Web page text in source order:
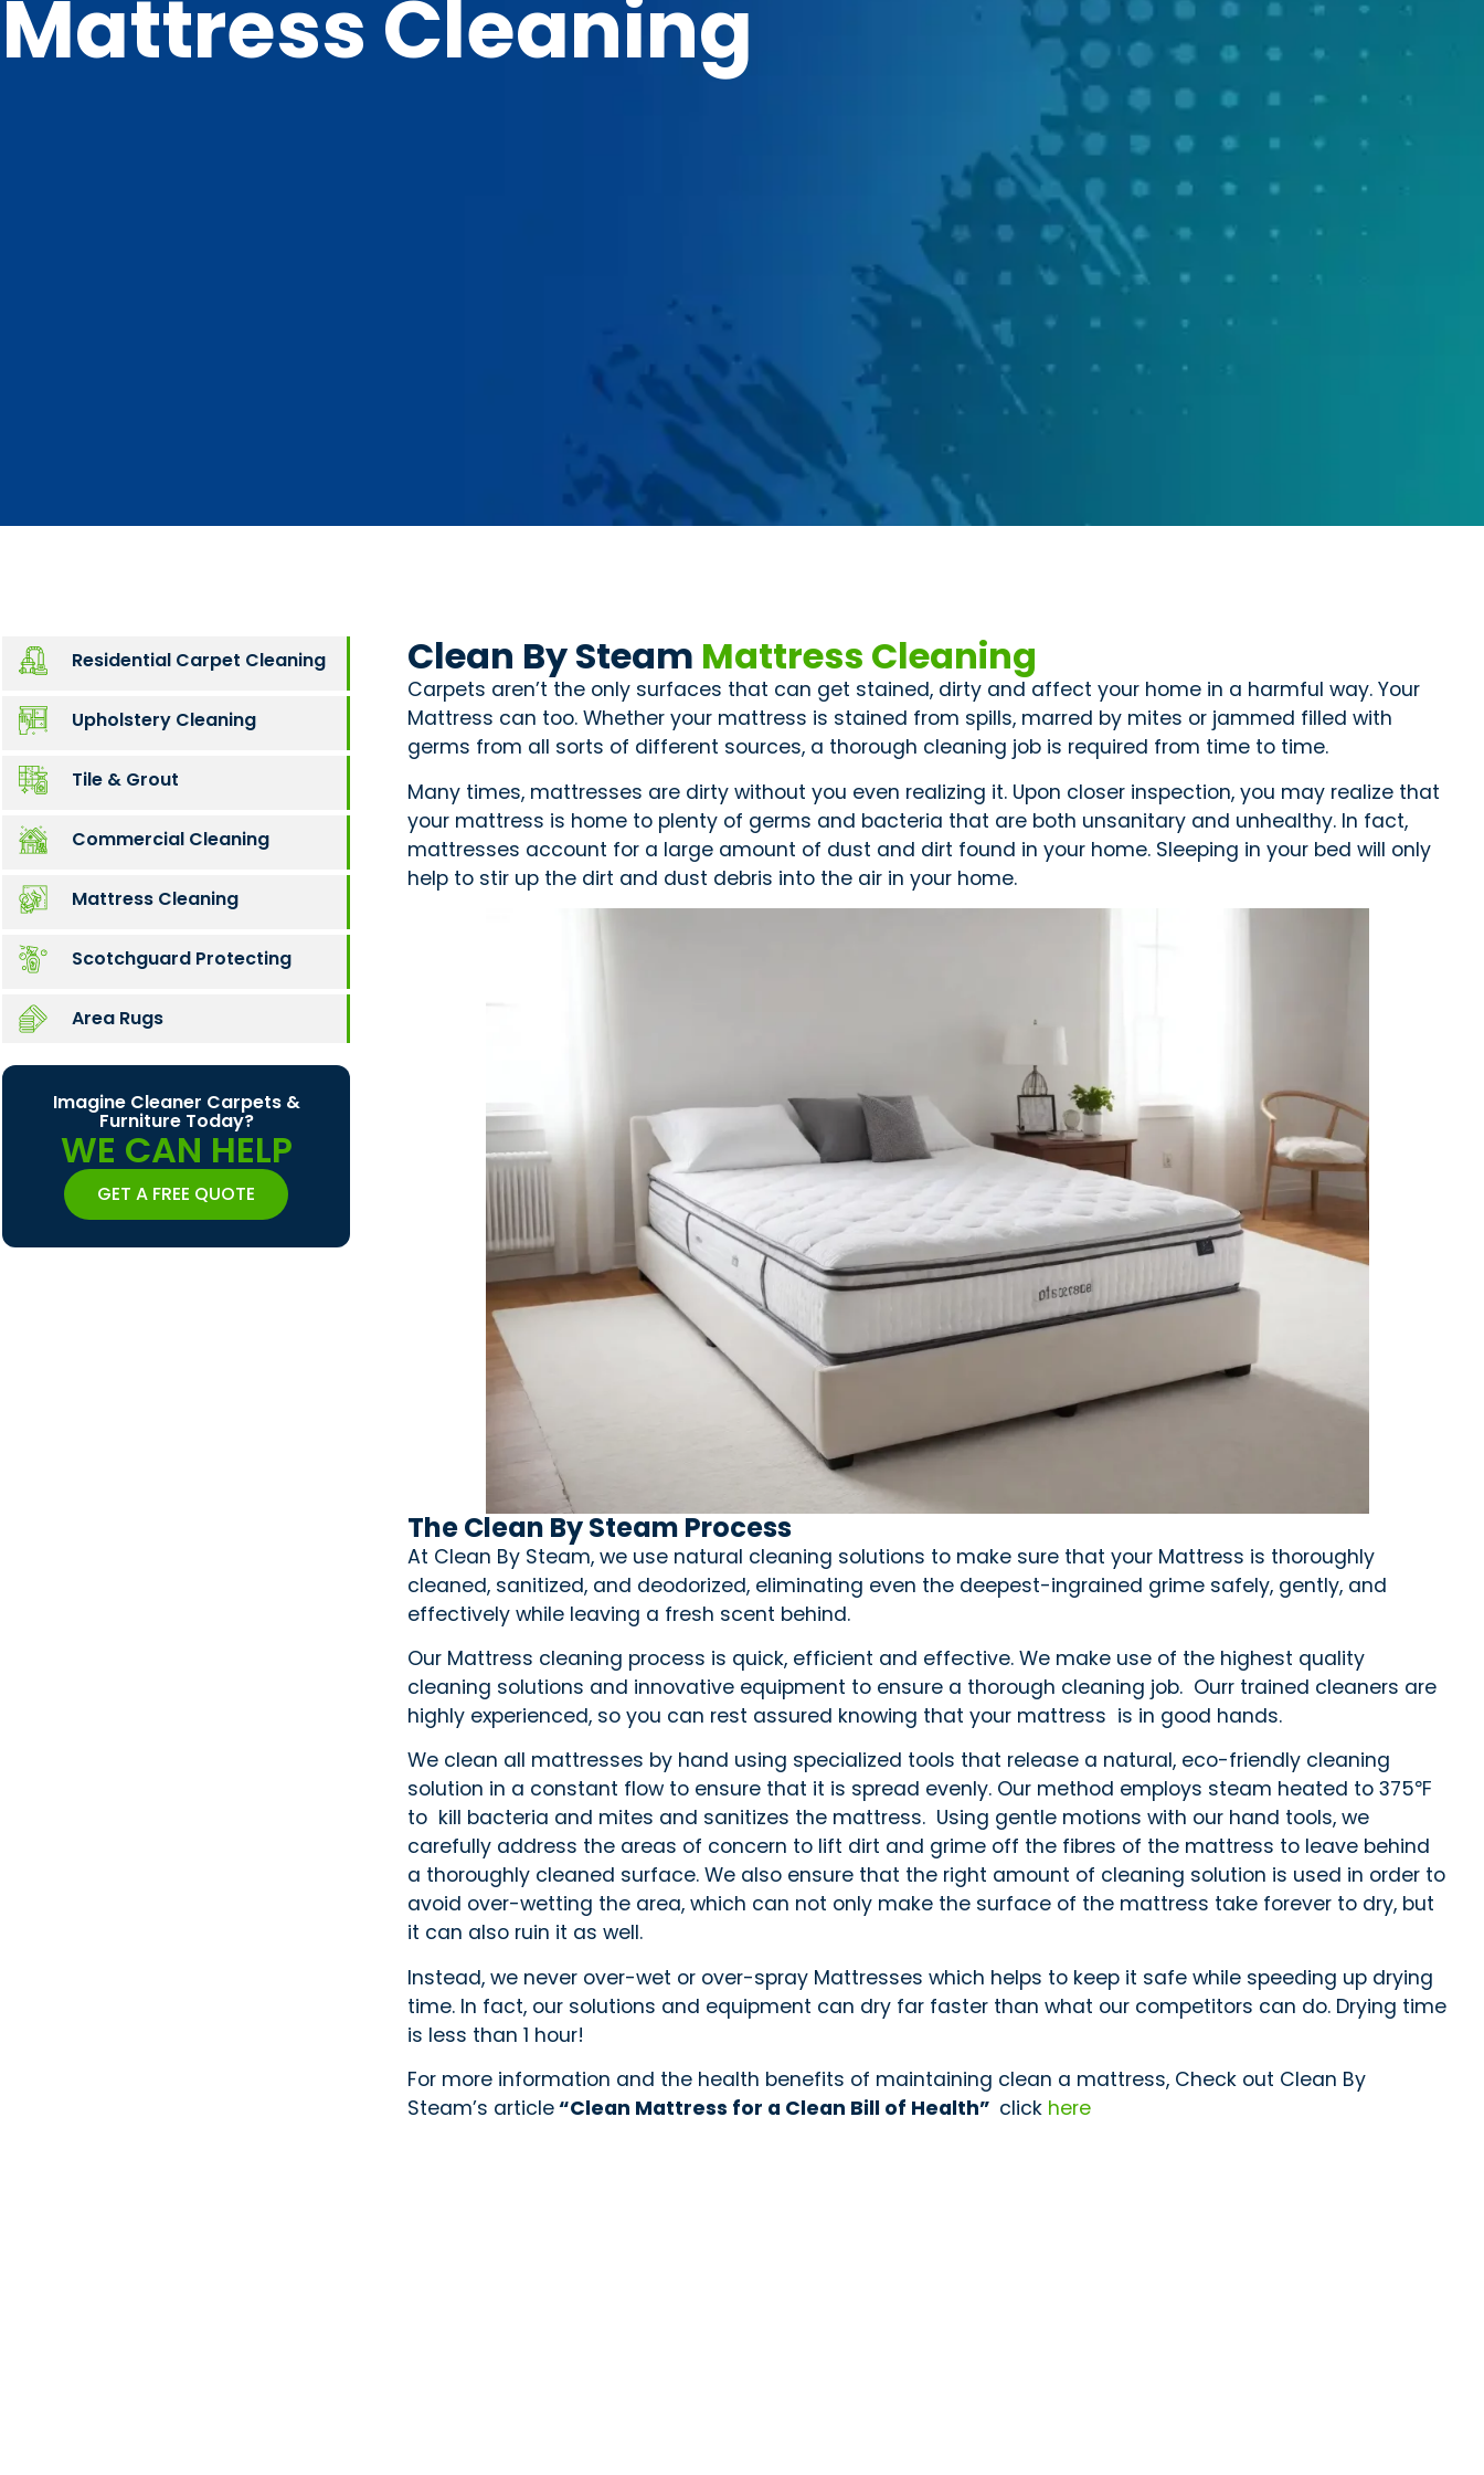
Mattress Cleaning
Residential Carpet Cleaning
Upholstery Cleaning
Tile & Grout
Commercial Cleaning
Mattress Cleaning
Scotchguard Protecting
Area Rugs
Imagine Cleaner Carpets &
Furniture Today?
WE CAN HELP
GET A FREE QUOTE
Clean By Steam Mattress Cleaning
Carpets aren’t the only surfaces that can get stained, dirty and affect your home in a harmful way. Your
Mattress can too. Whether your mattress is stained from spills, marred by mites or jammed filled with
germs from all sorts of different sources, a thorough cleaning job is required from time to time.
Many times, mattresses are dirty without you even realizing it. Upon closer inspection, you may realize that
your mattress is home to plenty of germs and bacteria that are both unsanitary and unhealthy. In fact,
mattresses account for a large amount of dust and dirt found in your home. Sleeping in your bed will only
help to stir up the dirt and dust debris into the air in your home.
The Clean By Steam Process
At Clean By Steam, we use natural cleaning solutions to make sure that your Mattress is thoroughly
cleaned, sanitized, and deodorized, eliminating even the deepest-ingrained grime safely, gently, and
effectively while leaving a fresh scent behind.
Our Mattress cleaning process is quick, efficient and effective. We make use of the highest quality
cleaning solutions and innovative equipment to ensure a thorough cleaning job. Ourr trained cleaners are
highly experienced, so you can rest assured knowing that your mattress is in good hands.
We clean all mattresses by hand using specialized tools that release a natural, eco-friendly cleaning
solution in a constant flow to ensure that it is spread evenly. Our method employs steam heated to 375℉
to kill bacteria and mites and sanitizes the mattress. Using gentle motions with our hand tools, we
carefully address the areas of concern to lift dirt and grime off the fibres of the mattress to leave behind
a thoroughly cleaned surface. We also ensure that the right amount of cleaning solution is used in order to
avoid over-wetting the area, which can not only make the surface of the mattress take forever to dry, but
it can also ruin it as well.
Instead, we never over-wet or over-spray Mattresses which helps to keep it safe while speeding up drying
time. In fact, our solutions and equipment can dry far faster than what our competitors can do. Drying time
is less than 1 hour!
For more information and the health benefits of maintaining clean a mattress, Check out Clean By
Steam’s article“Clean Mattress for a Clean Bill of Health” click here